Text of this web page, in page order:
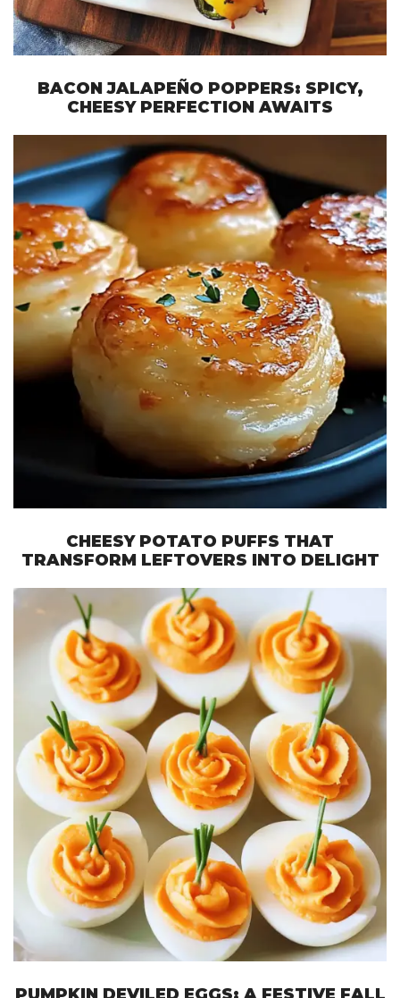
BACON JALAPEÑO POPPERS: SPICY,
CHEESY PERFECTION AWAITS
CHEESY POTATO PUFFS THAT
TRANSFORM LEFTOVERS INTO DELIGHT
PUMPKIN DEVILED EGGS: A FESTIVE FALL